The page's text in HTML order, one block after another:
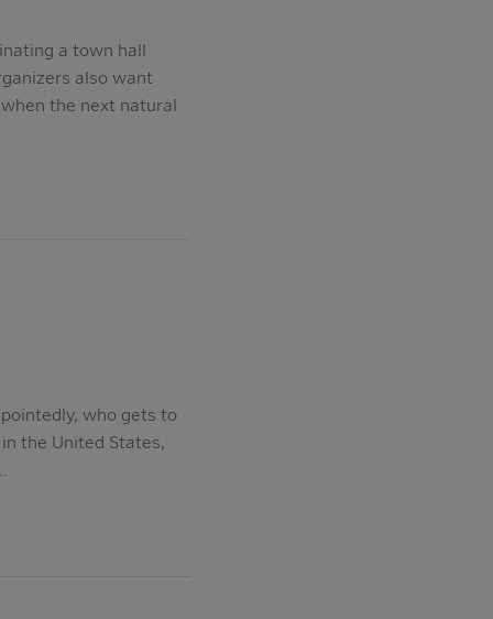
a town hall
also want
the next natural
who gets to
the United States,